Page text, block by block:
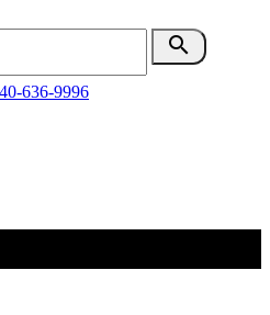
search
636-9996